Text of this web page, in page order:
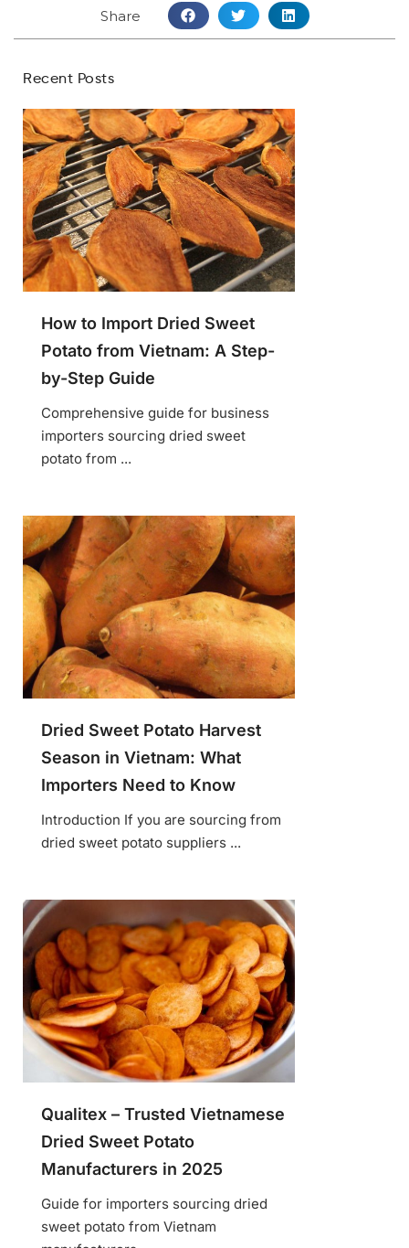
Share
Recent Posts
How to Import Dried Sweet
Potato from Vietnam: A Step-
by-Step Guide
Comprehensive guide for business
importers sourcing dried sweet
potato from ...
Dried Sweet Potato Harvest
Season in Vietnam: What
Importers Need to Know
Introduction If you are sourcing from
dried sweet potato suppliers ...
Qualitex – Trusted Vietnamese
Dried Sweet Potato
Manufacturers in 2025
Guide for importers sourcing dried
sweet potato from Vietnam